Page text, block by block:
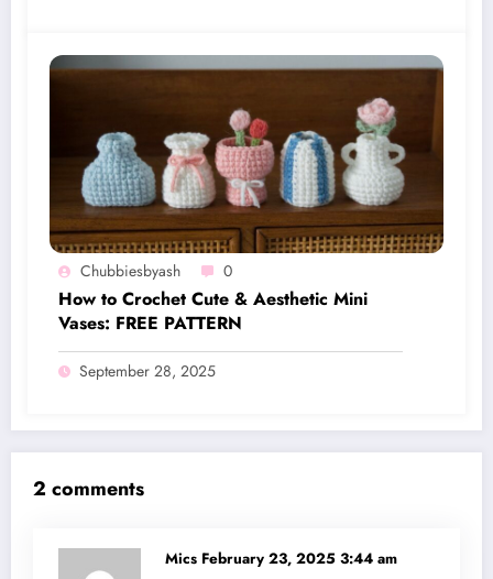
Chubbiesbyash 0
How to Crochet Cute & Aesthetic Mini
Vases: FREE PATTERN
September 28, 2025
2 comments
Mics February 23, 2025 3:44 am